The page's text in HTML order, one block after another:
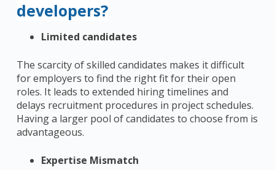
developers?
Limited candidates
The scarcity of skilled candidates makes it difficult
for employers to find the right fit for their open
roles. It leads to extended hiring timelines and
delays recruitment procedures in project schedules.
Having a larger pool of candidates to choose from is
advantageous.
Expertise Mismatch